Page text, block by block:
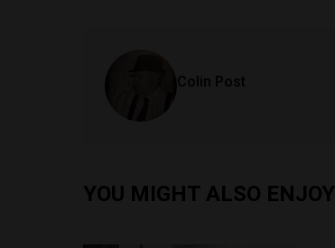
Colin Post
YOU MIGHT ALSO ENJOY